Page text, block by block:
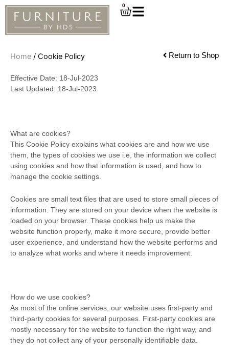
Skip
content
0
Cart
Home / Cookie Policy Return to Shop
Effective Date: 18-Jul-2023
Last Updated: 18-Jul-2023
What are cookies?
This Cookie Policy explains what cookies are and how we use
them, the types of cookies we use i.e, the information we collect
using cookies and how that information is used, and how to
manage the cookie settings.
Cookies are small text files that are used to store small pieces of
information. They are stored on your device when the website is
loaded on your browser. These cookies help us make the
website function properly, make it more secure, provide better
user experience, and understand how the website performs and
to analyze what works and where it needs improvement.
How do we use cookies?
As most of the online services, our website uses first-party and
third-party cookies for several purposes. First-party cookies are
mostly necessary for the website to function the right way, and
they do not collect any of your personally identifiable data.